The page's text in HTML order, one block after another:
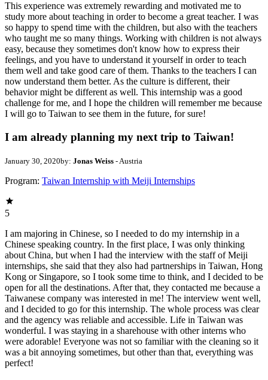
This experience was extremely rewarding and motivated me to
study more about teaching in order to become a great teacher. I was
so happy to spend time with the children, but also with the teachers
who taught me so many things. Working with children is not always
easy, because they sometimes don't know how to express their
feelings, and you have to understand it yourself in order to teach
them well and take good care of them. Thanks to the teachers I can
now understand them better. As the culture is different, their
behavior might be different as well. This internship was a good
challenge for me, and I hope the children will remember me because
I will go to Taiwan to see them in the future, for sure!
I am already planning my next trip to Taiwan!
January 30, 2020by: Jonas Weiss - Austria
Program: Taiwan Internship with Meiji Internships
5
I am majoring in Chinese, so I needed to do my internship in a
Chinese speaking country. In the first place, I was only thinking
about China, but when I had the interview with the staff of Meiji
internships, she said that they also had partnerships in Taiwan, Hong
Kong or Singapore, so I took some time to think, and I decided to be
open for all the destinations. After that, they contacted me because a
Taiwanese company was interested in me! The interview went well,
and I decided to go for this internship. The whole process was clear
and the agency was reliable and accessible. Life in Taiwan was
wonderful. I was staying in a sharehouse with other interns who
were adorable! Everyone was not so familiar with the cleaning so it
was a bit annoying sometimes, but other than that, everything was
perfect!